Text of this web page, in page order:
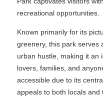
recreational opportunities.
Known primarily for its
greenery, this park serves
urban hustle, making it an
lovers, families, and
accessible due to its
appeals to both locals